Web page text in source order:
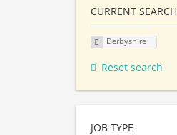
CURRENT SEARCH
Derbyshire
Reset search
JOB TYPE